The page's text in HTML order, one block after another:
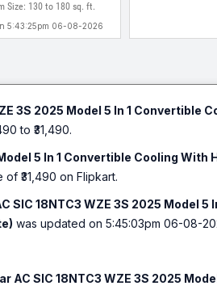
Split Inverter
Size: 130 to 180 sq. ft.
5:43:25pm 06-08-2026
C| Inverter Split
3S 2025 Model 5 In 1 Convertible
to ₹31,490.
5 In 1 Convertible Cooling
₹31,490 on Flipkart.
SIC 18NTC3 WZE 3S 2025 Model
was updated on 5:45:03pm 06-08-
AC SIC 18NTC3 WZE 3S 2025